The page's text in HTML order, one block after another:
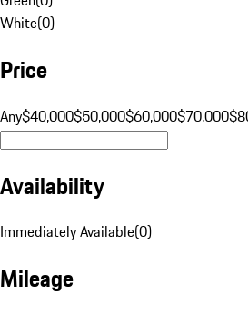
White(0)
Price
Any$40,000$50,000$60,000$70,000
Availability
Immediately Available(0)
Mileage